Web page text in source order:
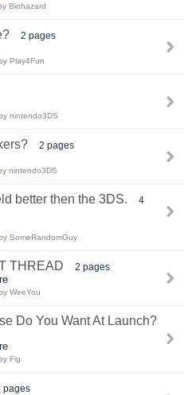
Biohazard
2 pages
Play4Fun
nintendo3DS
2 pages
nintendo3DS
better then the 3DS.
4
SomeRandomGuy
THREAD 2 pages
WeeYou
Do You Want At Launch?
Fig
pages